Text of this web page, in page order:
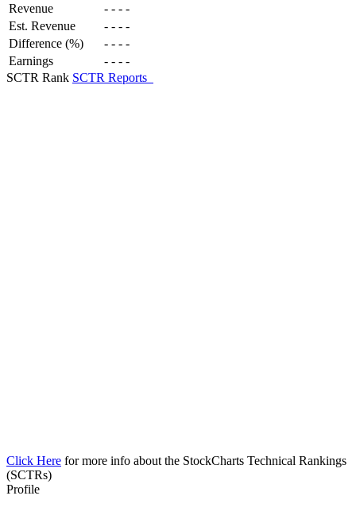
Revenue - - - -
Est. Revenue
- - - -
Difference (%)
- - - -
Earnings
- - - -
SCTR Rank SCTR Reports
Click Here for more info about the StockCharts Technical Rankings
(SCTRs)
Profile